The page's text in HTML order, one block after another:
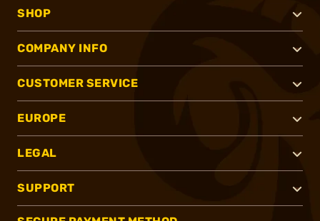
SHOP
COMPANY INFO
CUSTOMER SERVICE
EUROPE
LEGAL
SUPPORT